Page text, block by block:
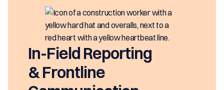
EasyDOCs
EasyDOCs is your go-to upgrade for
generating digital documents in
seconds, based on your pricing tool,
SKUs and approvals. It includes best-in